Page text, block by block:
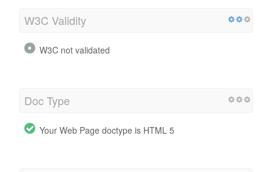
W3C Validity
W3C not validated
Doc Type
Your Web Page doctype is HTML 5